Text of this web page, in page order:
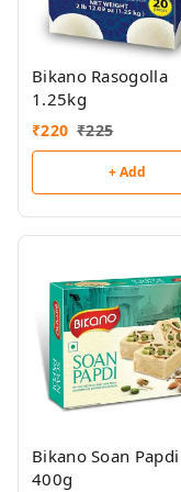
Bikano Rasogolla
1.25kg
₹220 ₹225
+ Add
Bikano Soan Papdi
400g